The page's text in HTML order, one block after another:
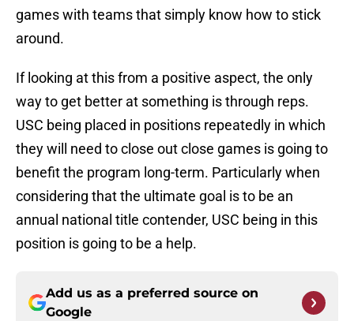
games with teams that simply know how to stick
around.
If looking at this from a positive aspect, the only
way to get better at something is through reps.
USC being placed in positions repeatedly in which
they will need to close out close games is going to
benefit the program long-term. Particularly when
considering that the ultimate goal is to be an
annual national title contender, USC being in this
position is going to be a help.
Add us as a preferred source on
Google